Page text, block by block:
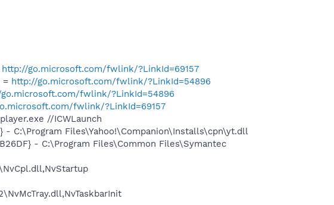
http://go.microsoft.com/fwlink/?LinkId=69157
= http://go.microsoft.com/fwlink/?LinkId=54896
fwlink/?LinkId=54896
fwlink/?LinkId=69157
//ICWLaunch
- C:\Program Files\Yahoo!\Companion\Installs\cpn\yt.dll
- C:\Program Files\Common Files\Symantec